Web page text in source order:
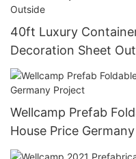
40ft Luxury
Decoration Sheet
Wellcamp Prefab
House Price